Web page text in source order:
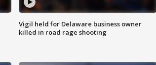
Vigil held for Delaware business owner
killed in road rage shooting